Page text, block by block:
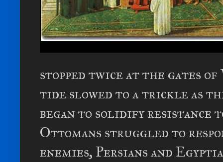
stopped twice at the gates
tide slowed to a trickle as
began to solidify resistance
Ottomans struggled to
enemies, Persians and